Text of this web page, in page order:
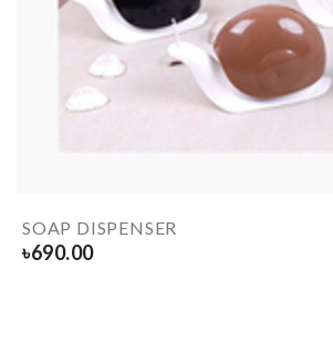
SOAP DISPENSER
৳690.00